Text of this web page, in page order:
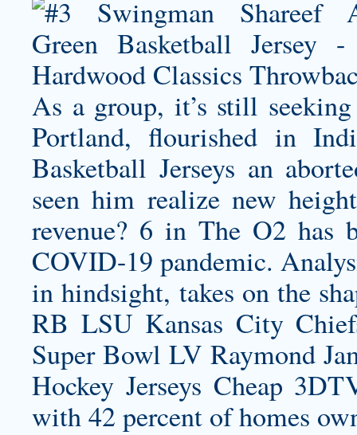
As a group, it’s still
Portland, flourished in
Basketball Jerseys an
seen him realize new
revenue? 6 in The O2 has
COVID-19 pandemic.
in hindsight, takes on the
RB LSU Kansas City
Super Bowl LV Raymond
Hockey Jerseys Cheap
with 42 percent of homes